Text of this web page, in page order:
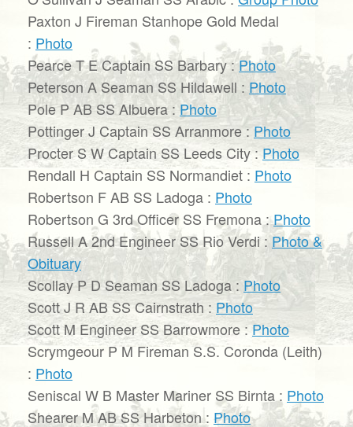
Paxton J Fireman Stanhope Gold Medal
: Photo
Pearce T E Captain SS Barbary :Photo
Peterson A Seaman SS Hildawell : Photo
Pole P AB SS Albuera : Photo
Pottinger J Captain SS Arranmore : Photo
Procter S W Captain SS Leeds City :Photo
Rendall H Captain SS Normandiet : Photo
Robertson F AB SS Ladoga : Photo
Robertson G 3rd Officer SS Fremona :Photo
Russell A 2nd Engineer SS Rio Verdi :Photo &
Obituary
Scollay P D Seaman SS Ladoga : Photo
Scott J R AB SS Cairnstrath : Photo
Scott M Engineer SS Barrowmore :Photo
Scrymgeour P M Fireman S.S. Coronda (Leith)
: Photo
Seniscal W B Master Mariner SS Birnta : Photo
Shearer M AB SS Harbeton : Photo